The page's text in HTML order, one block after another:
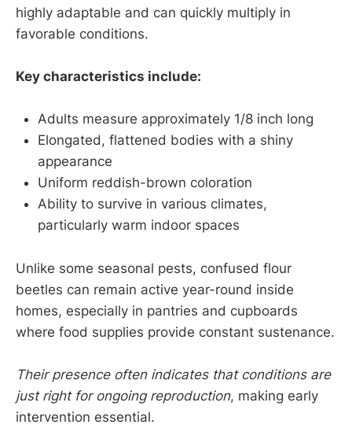
highly adaptable and can quickly multiply in
favorable conditions.
Key characteristics include:
Adults measure approximately 1/8 inch long
Elongated, flattened bodies with a shiny
appearance
Uniform reddish-brown coloration
Ability to survive in various climates,
particularly warm indoor spaces
Unlike some seasonal pests, confused flour
beetles can remain active year-round inside
homes, especially in pantries and cupboards
where food supplies provide constant sustenance.
Their presence often indicates that conditions are
just right for ongoing reproduction, making early
intervention essential.